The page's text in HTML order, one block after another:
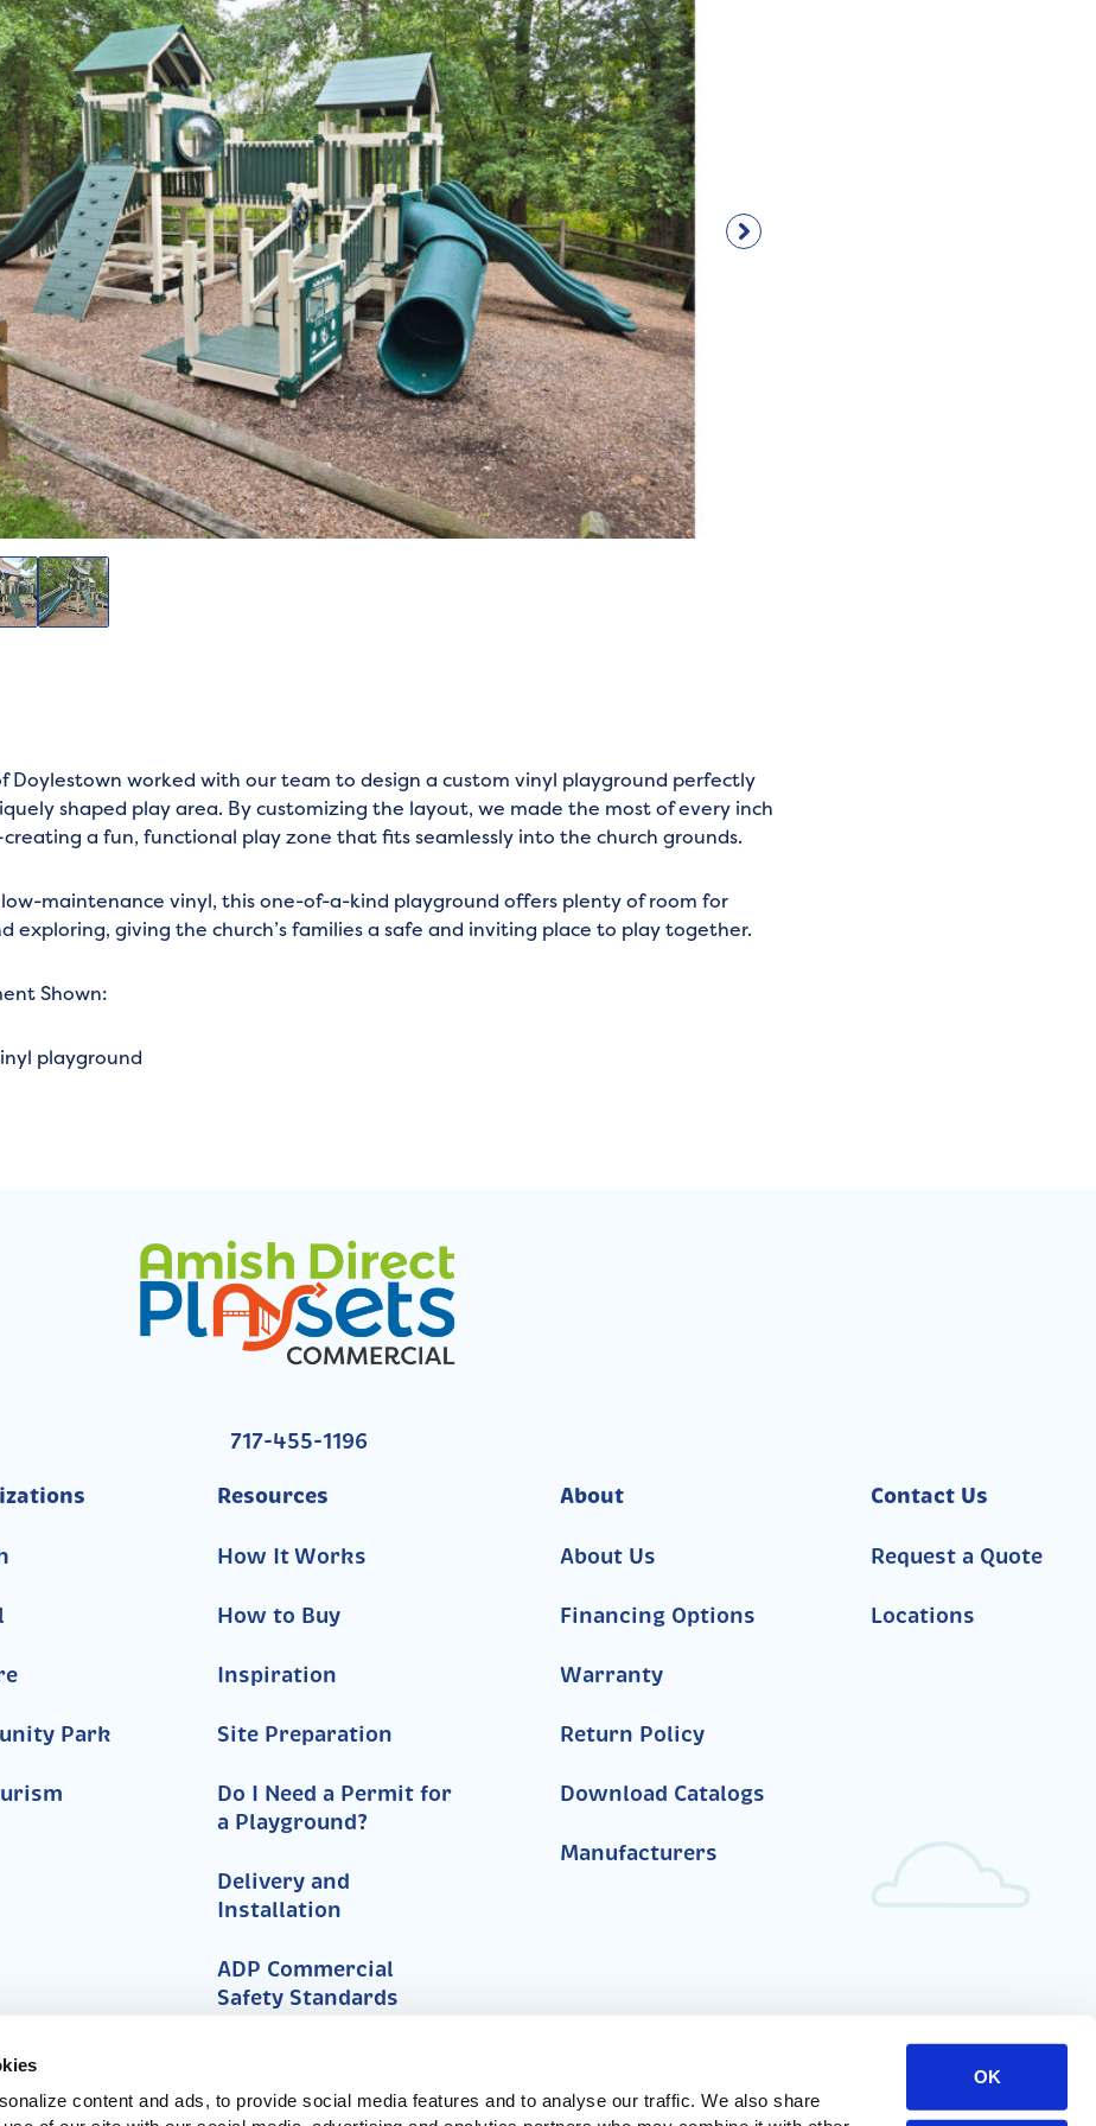
content and ads, to provide social media features and to analyse our traffic. We also share
OK
Doylestown worked with our team to design a custom vinyl playground perfectly
shaped play area. By customizing the layout, we made the most of every inch
a fun, functional play zone that fits seamlessly into the church grounds.
maintenance vinyl, this one-of-a-kind playground offers plenty of room for
exploring, giving the church’s families a safe and inviting place to play together.
Shown:
playground
717-455-1196
Park
Resources
How It Works
How to Buy
Inspiration
Site Preparation
Do I Need a Permit for
a Playground?
Delivery and
Installation
ADP Commercial
Safety Standards
About
About Us
Financing Options
Warranty
Return Policy
Download Catalogs
Manufacturers
Contact Us
Request a Quote
Locations